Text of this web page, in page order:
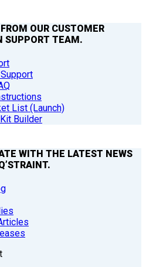
OUR CUSTOMER
SUPPORT TEAM.
List (Launch)
Builder
WITH THE LATEST NEWS